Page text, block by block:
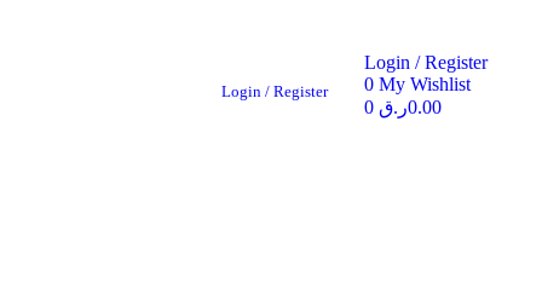
Login / Register
Login / Register
0 My Wishlist
0
0.00ر.ق